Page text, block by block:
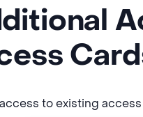
to existing